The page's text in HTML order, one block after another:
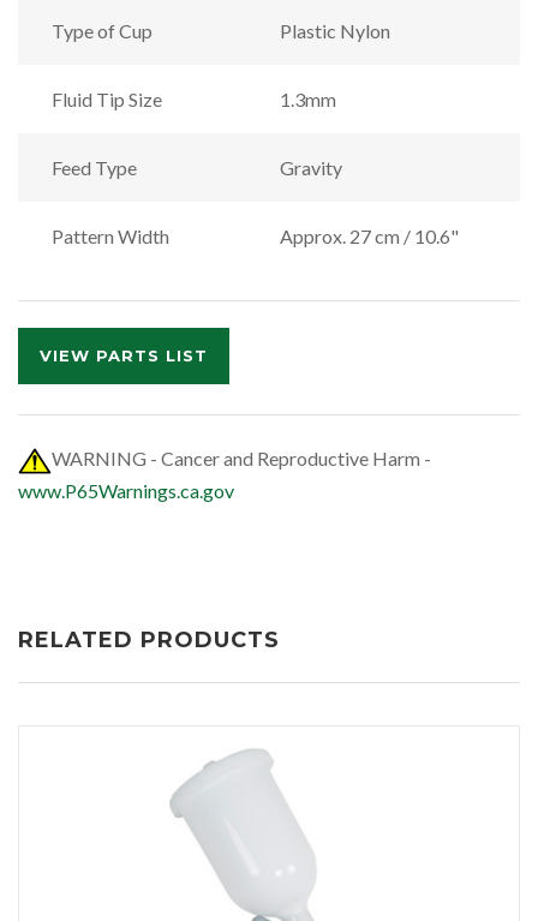
Type of Cup Plastic Nylon
Fluid Tip Size 1.3mm
Feed Type Gravity
Pattern Width Approx. 27 cm / 10.6"
VIEW PARTS LIST
WARNING - Cancer and Reproductive Harm -
www.P65Warnings.ca.gov
RELATED PRODUCTS